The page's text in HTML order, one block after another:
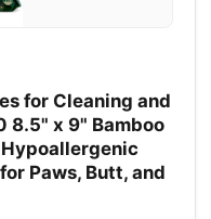
for Cleaning and
8.5" x 9" Bamboo
Paws, Butt, and